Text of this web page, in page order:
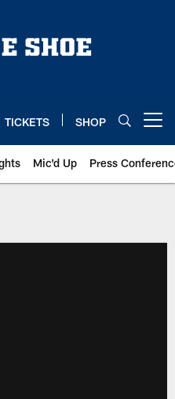
TICKETS SHOP
Mic'd Up Press